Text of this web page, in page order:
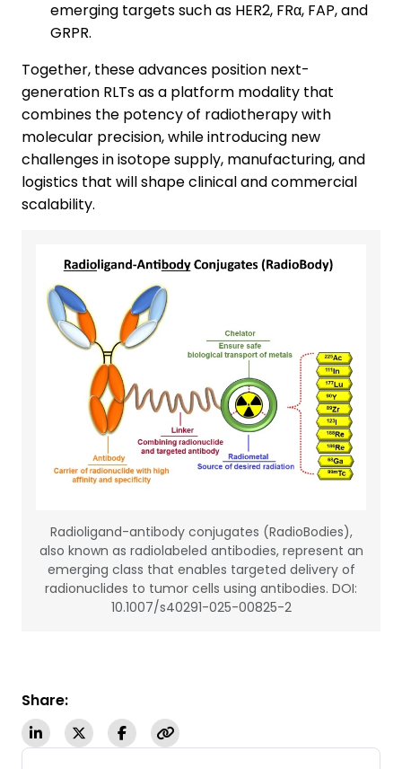
emerging targets such as HER2, FRα, FAP, and
GRPR.
Together, these advances position next-
generation RLTs as a platform modality that
combines the potency of radiotherapy with
molecular precision, while introducing new
challenges in isotope supply, manufacturing, and
logistics that will shape clinical and commercial
scalability.
Radioligand-antibody conjugates (RadioBodies),
also known as radiolabeled antibodies, represent an
emerging class that enables targeted delivery of
radionuclides to tumor cells using antibodies. DOI:
10.1007/s40291-025-00825-2
Share: